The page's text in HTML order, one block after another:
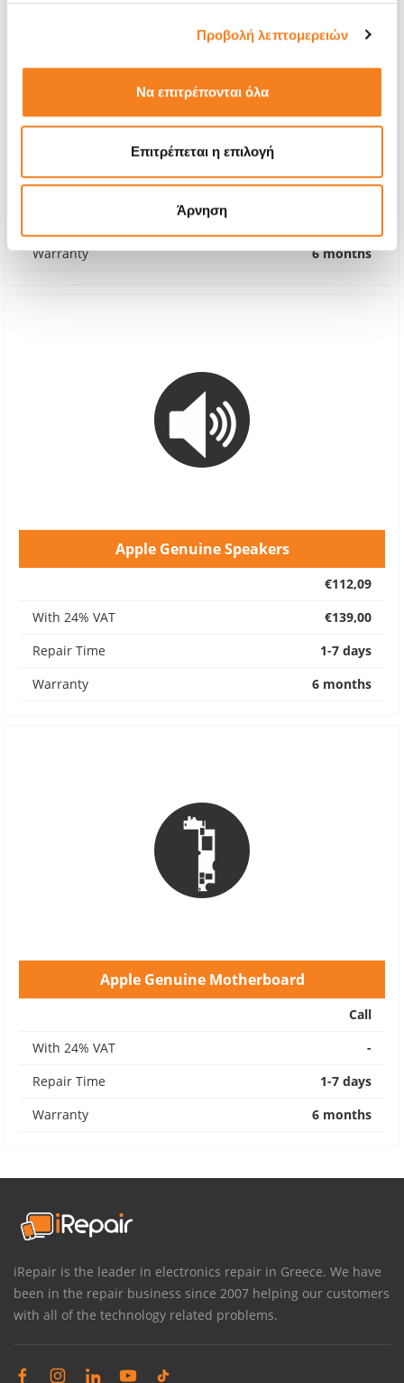
Προβολή λεπτομερειών
Να επιτρέπονται όλα
Επιτρέπεται η επιλογή
Άρνηση
Apple Genuine Fan
With 24% VAT
€119,00
Warranty
6 months
Apple Genuine Speakers
€112,09
With 24% VAT
€139,00
Repair Time
1-7 days
Warranty
6 months
Apple Genuine Motherboard
Call
With 24% VAT
-
Repair Time
1-7 days
Warranty
6 months
iRepair is the leader in electronics repair in Greece. We have
been in the repair business since 2007 helping our customers
with all of the technology related problems.